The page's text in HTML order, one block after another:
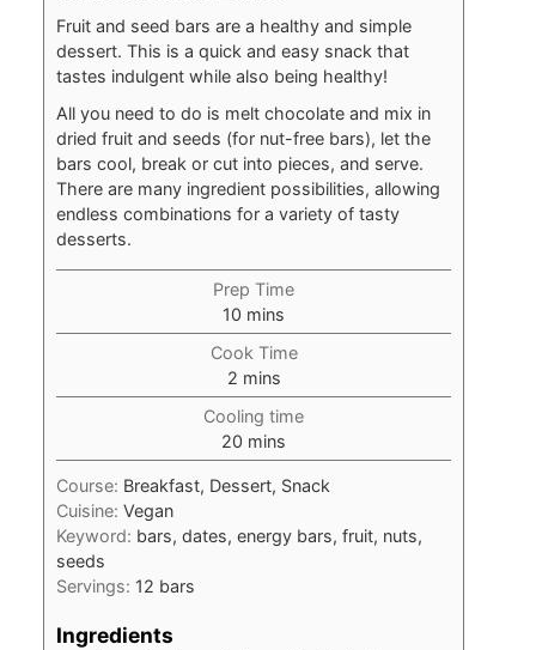
Fruit and seed bars are a healthy and simple
dessert. This is a quick and easy snack that
tastes indulgent while also being healthy!
All you need to do is melt chocolate and mix in
dried fruit and seeds (for nut-free bars), let the
bars cool, break or cut into pieces, and serve.
There are many ingredient possibilities, allowing
endless combinations for a variety of tasty
desserts.
Prep Time
10 minutes
mins
Cook Time
2minutes
mins
Cooling time
20 minutes
mins
Course: Breakfast, Dessert, Snack
Cuisine: Vegan
Keyword: bars, dates, energy bars, fruit, nuts,
seeds
Servings: 12 bars
Ingredients